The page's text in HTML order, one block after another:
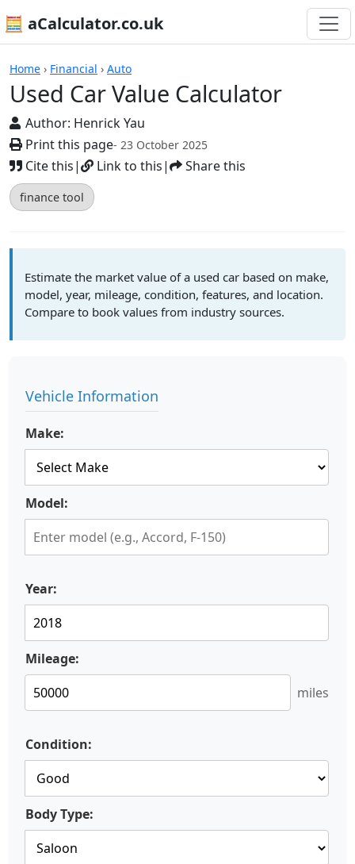
🧮 aCalculator.co.uk
Home › Financial › Auto
Used Car Value Calculator
Author: Henrick Yau
Print this page- 23 October 2025
Cite this| Link to this| Share this
finance tool
Calculators
Estimate the market value of a used car based on make,
model, year, mileage, condition, features, and location.
Compare to book values from industry sources.
Vehicle Information
Make:
Model:
Year:
Mileage:
miles
Condition:
Body Type: